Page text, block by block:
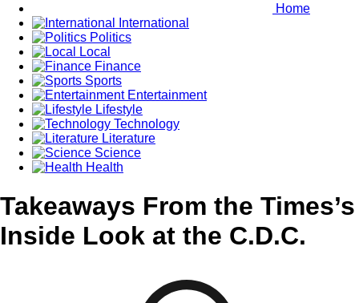
Home
International
Politics
Local
Finance
Sports
Entertainment
Lifestyle
Technology
Literature
Science
Health
Takeaways From the Times’s
Inside Look at the C.D.C.